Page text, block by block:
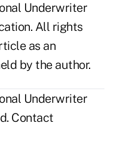
Underwriter
All rights
as an
by the author.
Underwriter
Contact